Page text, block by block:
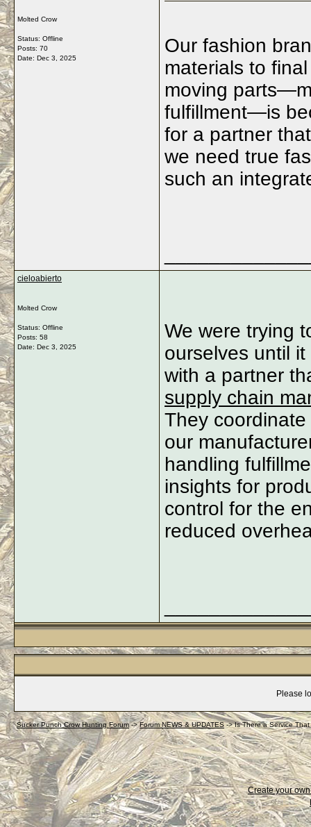
Molted Crow
Status: Offline
Posts: 70
Date: Dec 3, 2025
Our fashion
materials to
moving
fulfillment—is
for a partner
we need true
such an
cieloabierto
Molted Crow
Status: Offline
Posts: 58
Date: Dec 3, 2025
We were trying
ourselves until
with a partner
supply chain
They
our
handling
insights for
control for the
reduced
Please
Sucker Punch Crow Hunting Forum->Forum NEWS & UPDATES->Is There a Service
Create your